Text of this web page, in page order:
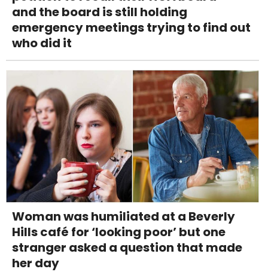
and the board is still holding
emergency meetings trying to find out
who did it
Woman was humiliated at a Beverly
Hills café for ‘looking poor’ but one
stranger asked a question that made
her day